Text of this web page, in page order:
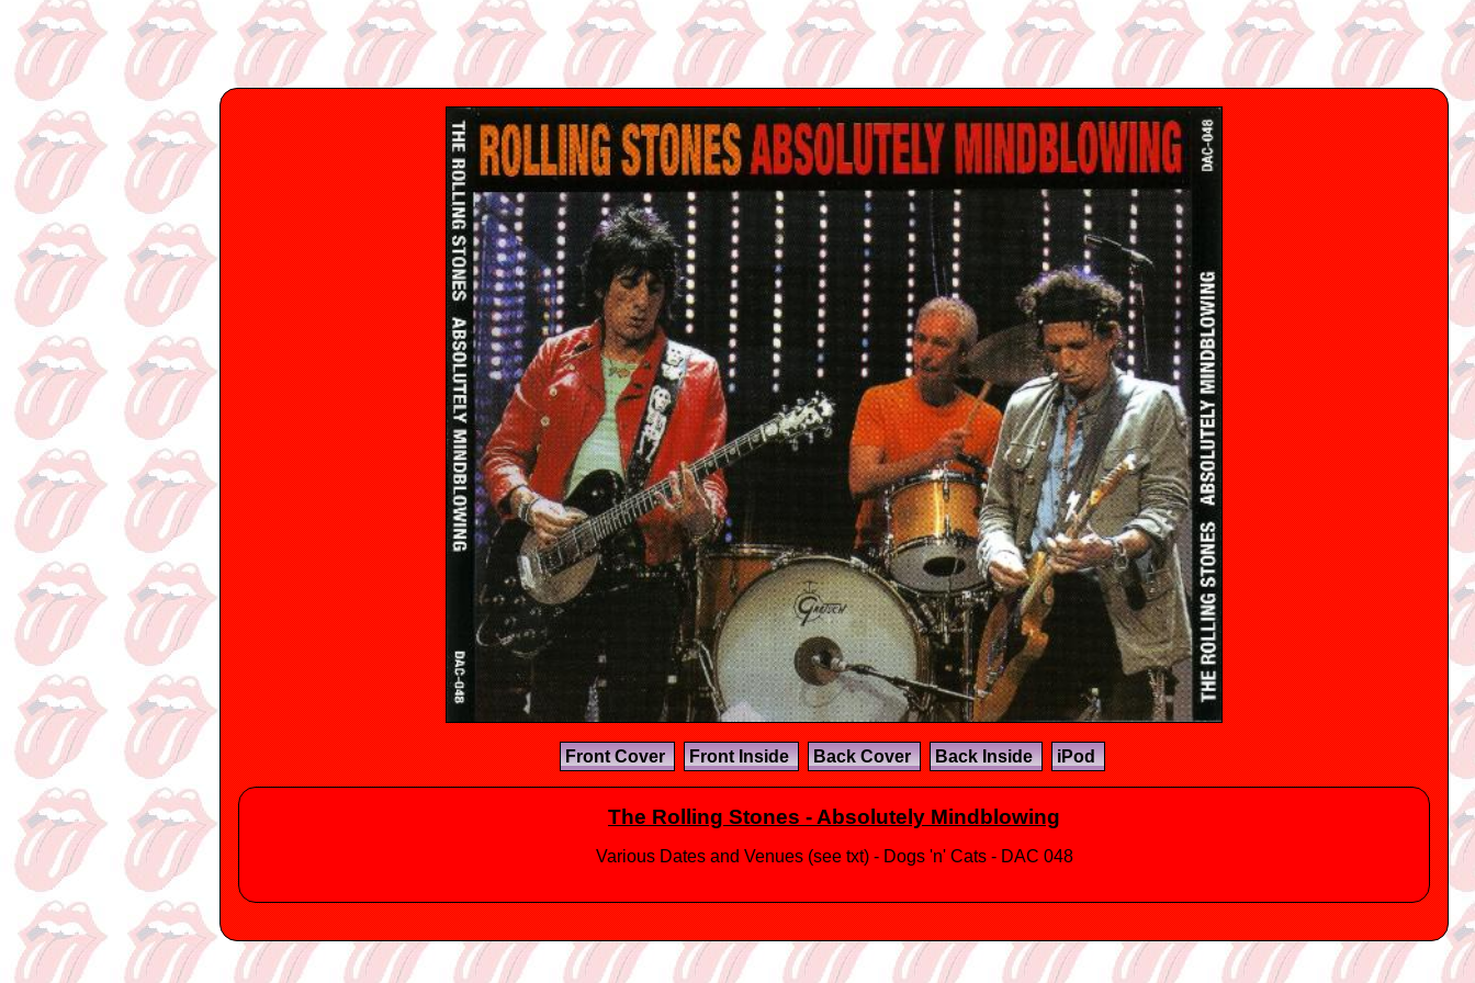
Front Cover Front Inside Back Cover Back Inside iPod
The Rolling Stones - Absolutely Mindblowing
Various Dates and Venues (see txt) - Dogs 'n' Cats - DAC 048